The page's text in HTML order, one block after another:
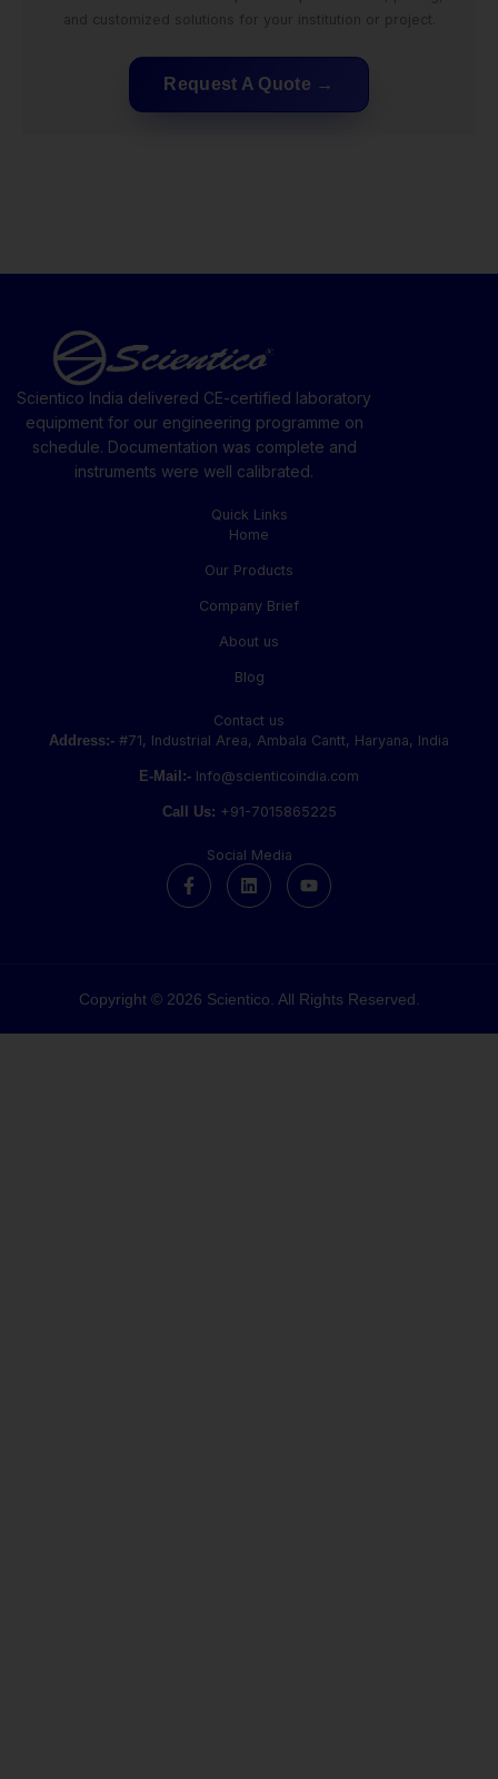
Request A Quote
Scientico India delivered CE-certified laboratory
equipment for our engineering programme on
schedule. Documentation was complete and
instruments were well calibrated.
Quick Links
Home
Our Products
Company Brief
About us
Blog
Contact us
Address:- #71, Industrial Area, Ambala Cantt, Haryana, India
E-Mail:- Info@scienticoindia.com
Call Us: +91-7015865225
Social Media
F
a
c
k
f
L
i
n
n
Y
o
u
Copyright © 2026 Scientico. All Rights Reserved.